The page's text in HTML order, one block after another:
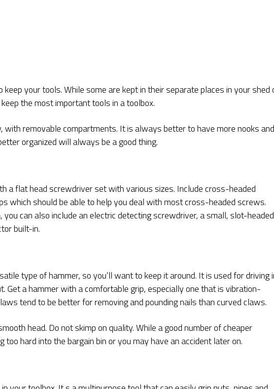
your tools. While some are kept in their separate places in your shed
the most important tools in a toolbox.
with removable compartments. It is always better to have more nooks and
organized will always be a good thing.
a flat head screwdriver set with various sizes. Include cross-headed
which should be able to help you deal with most cross-headed screws.
can also include an electric detecting screwdriver, a small, slot-headed
built-in.
type of hammer, so you’ll want to keep it around. It is used for driving
Get a hammer with a comfortable grip, especially one that is vibration-
tend to be better for removing and pounding nails than curved claws.
head. Do not skimp on quality. While a good number of cheaper
too hard into the bargain bin or you may have an accident later on.